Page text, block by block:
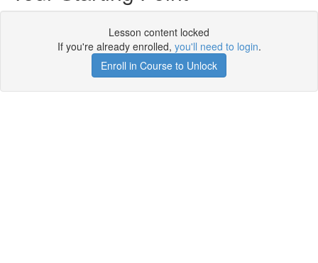
Lesson content locked
If you're already enrolled, you'll need to login.
Enroll in Course to Unlock